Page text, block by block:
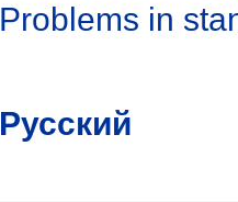
Problems in
Русский